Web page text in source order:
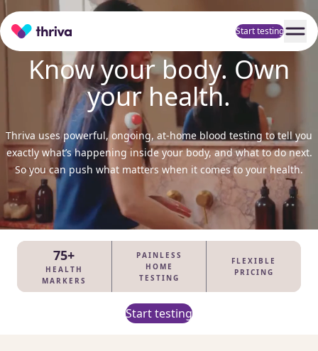
Home Start testing
Know your body. Own
your health.
Thriva uses powerful, ongoing, at-home blood testing to tell you
exactly what’s happening inside your body, and what to do next.
So you can push what matters when it comes to your health.
75+
HEALTH
MARKERS
PAINLESS
HOME
TESTING
FLEXIBLE
PRICING
Start testing